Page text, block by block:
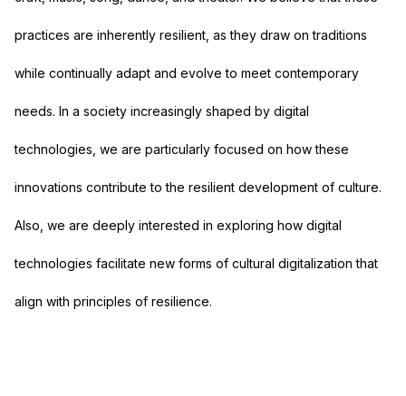
practices are inherently resilient, as they draw on traditions
while continually adapt and evolve to meet contemporary
needs. In a society increasingly shaped by digital
technologies, we are particularly focused on how these
innovations contribute to the resilient development of culture.
Also, we are deeply interested in exploring how digital
technologies facilitate new forms of cultural digitalization that
align with principles of resilience.